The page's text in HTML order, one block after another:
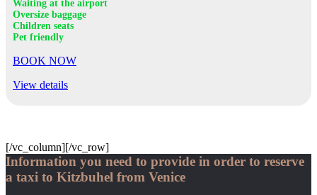
Waiting at the airport
Oversize baggage
Children seats
Pet friendly
BOOK NOW
View details
[/vc_column][/vc_row]
Information you need to provide in order to reserve
a taxi to Kitzbuhel from Venice